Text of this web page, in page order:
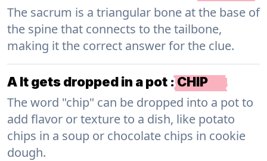
The sacrum is a triangular bone at the base of
the spine that connects to the tailbone,
making it the correct answer for the clue.
A It gets dropped in a pot :CHIP
The word "chip" can be dropped into a pot to
add flavor or texture to a dish, like potato
chips in a soup or chocolate chips in cookie
dough.